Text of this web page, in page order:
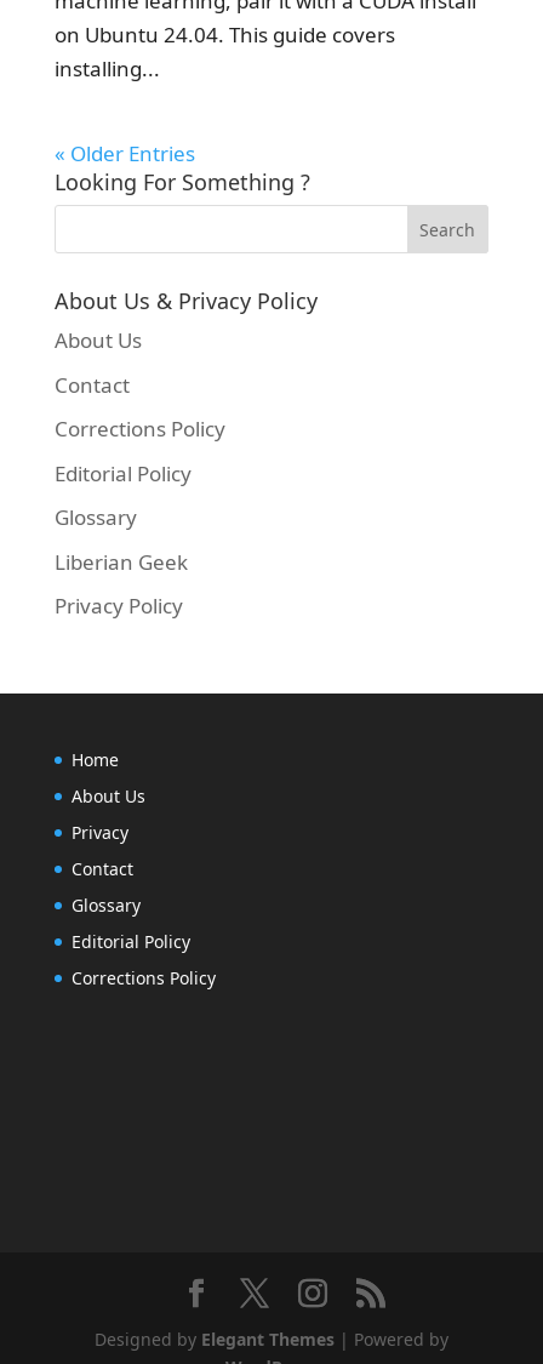
on Ubuntu 24.04. This guide covers
installing...
« Older Entries
Looking For Something ?
About Us & Privacy Policy
About Us
Contact
Corrections Policy
Editorial Policy
Glossary
Liberian Geek
Privacy Policy
Home
About Us
Privacy
Contact
Glossary
Editorial Policy
Corrections Policy
Designed by Elegant Themes| Powered by